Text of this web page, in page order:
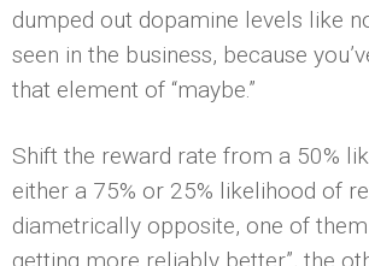
dumped out dopamine levels like
seen in the business, because
that element of “maybe.”
Shift the reward rate from a 50%
either a 75% or 25% likelihood of
diametrically opposite, one of
getting more reliably better”, the